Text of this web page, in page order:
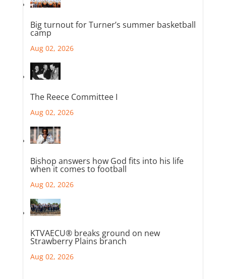
Big turnout for Turner’s summer basketball
camp
Aug 02, 2026
The Reece Committee I
Aug 02, 2026
Bishop answers how God fits into his life
when it comes to football
Aug 02, 2026
KTVAECU® breaks ground on new
Strawberry Plains branch
Aug 02, 2026